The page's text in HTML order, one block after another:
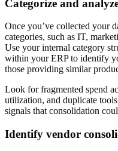
Categorize and
Once you’ve collected your
categories, such as IT,
Use your internal category
within your ERP to identify
those providing similar
Look for fragmented spend
utilization, and duplicate
signals that consolidation
Identify vendor